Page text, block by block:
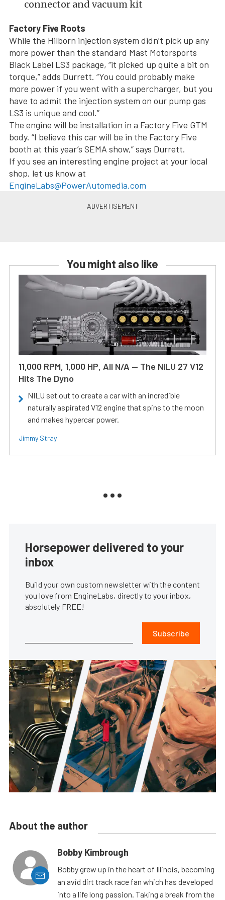
connector and vacuum kit
Factory Five Roots
While the Hilborn injection system didn’t pick up any
more power than the standard Mast Motorsports
Black Label LS3 package, “it picked up quite a bit on
torque,” adds Durrett. “You could probably make
more power if you went with a supercharger, but you
have to admit the injection system on our pump gas
LS3 is unique and cool.”
The engine will be installation in a Factory Five GTM
body. “I believe this car will be in the Factory Five
booth at this year’s SEMA show,” says Durrett.
If you see an interesting engine project at your local
shop, let us know at
EngineLabs@PowerAutomedia.com
You might also like
11,000 RPM, 1,000 HP, All N/A — The NILU 27 V12
Hits The Dyno
NILU set out to create a car with an incredible
naturally aspirated V12 engine that spins to the moon
and makes hypercar power.
Jimmy Stray
Horsepower delivered to your
inbox
Build your own custom newsletter with the content
you love from EngineLabs, directly to your inbox,
absolutely FREE!
Subscribe
About the author
Bobby Kimbrough
Bobby grew up in the heart of Illinois, becoming
an avid dirt track race fan which has developed
into a life long passion. Taking a break from the